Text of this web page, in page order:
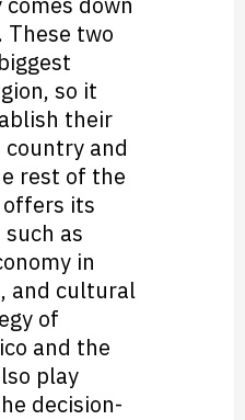
. These two
so it
their
country and
rest of the
offers its
as
in
and cultural
of
and the
play
decision-